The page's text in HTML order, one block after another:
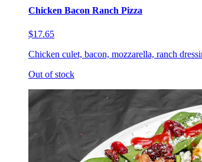
Chicken Bacon Ranch Pizza
$17.65
Chicken culet, bacon, mozzarella, ranch
Out of stock